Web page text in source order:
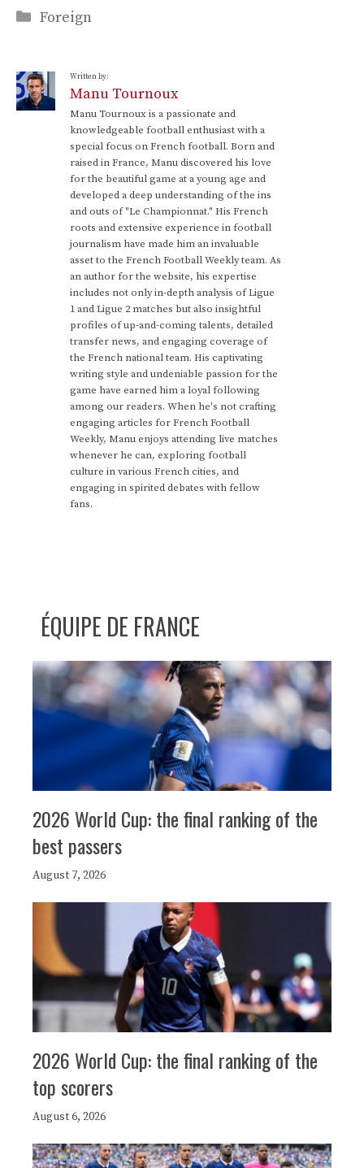
Categories
Foreign
Written by:
Manu Tournoux
Manu Tournoux is a passionate and
knowledgeable football enthusiast with a
special focus on French football. Born and
raised in France, Manu discovered his love
for the beautiful game at a young age and
developed a deep understanding of the ins
and outs of "Le Championnat." His French
roots and extensive experience in football
journalism have made him an invaluable
asset to the French Football Weekly team. As
an author for the website, his expertise
includes not only in-depth analysis of Ligue
1 and Ligue 2 matches but also insightful
profiles of up-and-coming talents, detailed
transfer news, and engaging coverage of
the French national team. His captivating
writing style and undeniable passion for the
game have earned him a loyal following
among our readers. When he's not crafting
engaging articles for French Football
Weekly, Manu enjoys attending live matches
whenever he can, exploring football
culture in various French cities, and
engaging in spirited debates with fellow
fans.
ÉQUIPE DE FRANCE
2026 World Cup: the final ranking of the
best passers
August 7, 2026
2026 World Cup: the final ranking of the
top scorers
August 6, 2026